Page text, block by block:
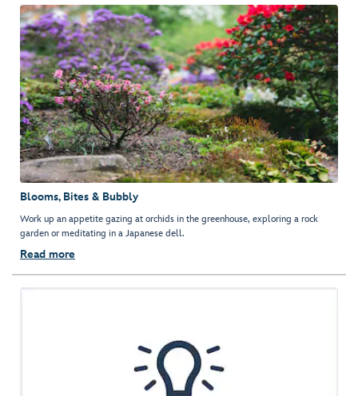
Blooms, Bites & Bubbly
Work up an appetite gazing at orchids in the greenhouse, exploring a rock
garden or meditating in a Japanese dell.
Read more